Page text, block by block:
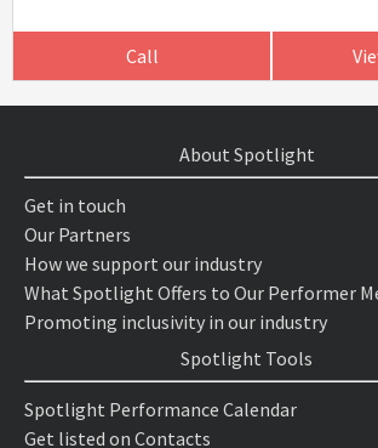
Call
About Spotlight
Get in touch
Our Partners
How we support our industry
What Spotlight Offers to Our Performer
Promoting inclusivity in our industry
Spotlight Tools
Spotlight Performance Calendar
Get listed on Contacts